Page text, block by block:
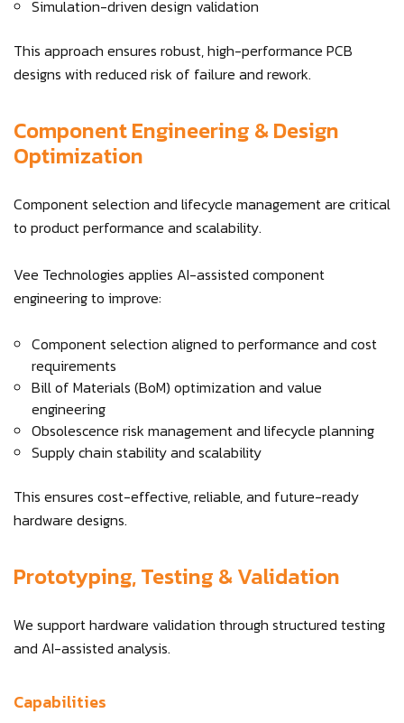
Simulation-driven design validation
This approach ensures robust, high-performance PCB
designs with reduced risk of failure and rework.
Component Engineering & Design
Optimization
Component selection and lifecycle management are critical
to product performance and scalability.
Vee Technologies applies AI-assisted component
engineering to improve:
Component selection aligned to performance and cost
requirements
Bill of Materials (BoM) optimization and value
engineering
Obsolescence risk management and lifecycle planning
Supply chain stability and scalability
This ensures cost-effective, reliable, and future-ready
hardware designs.
Prototyping, Testing & Validation
We support hardware validation through structured testing
and AI-assisted analysis.
Capabilities